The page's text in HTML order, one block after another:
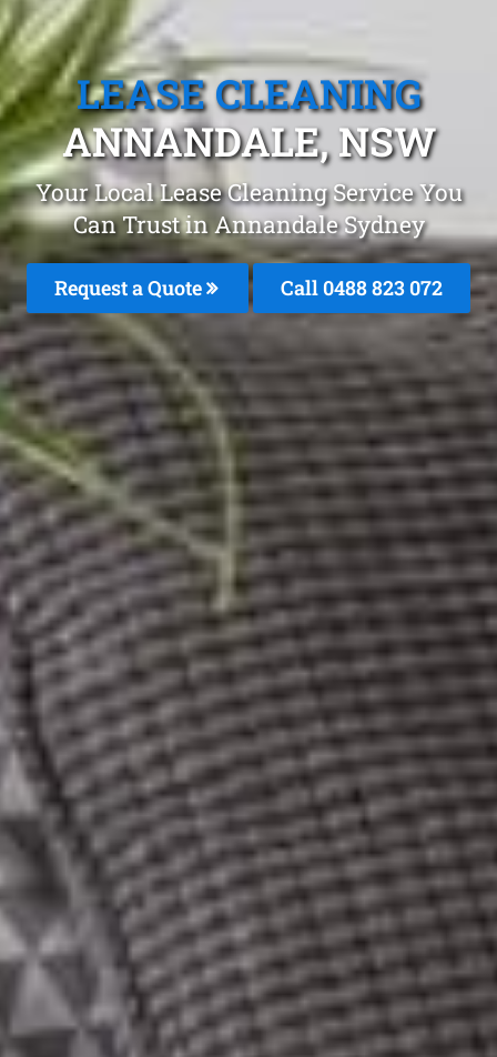
LEASE CLEANING
ANNANDALE, NSW
Your Local Lease Cleaning Service You
Can Trust in Annandale Sydney
Request a Quote Call 0488 823 072